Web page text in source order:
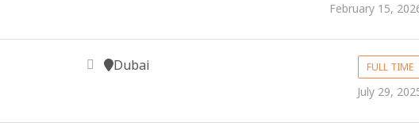
February 15,
Dubai FULL TIME
July 29,